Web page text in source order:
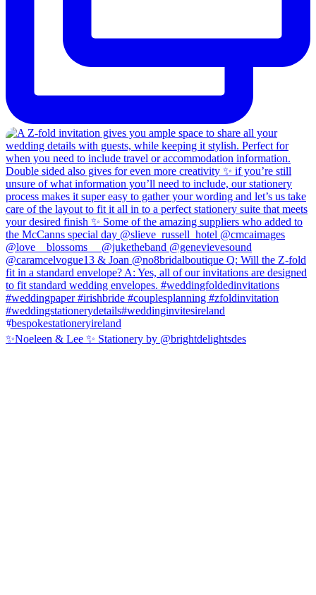
✨Noeleen & Lee ✨ Stationery by @brightdelightsdes